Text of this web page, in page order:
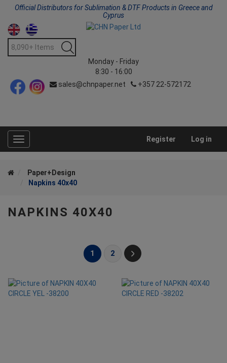
Official Distributors for Sublimation & DTF Products in Greece and
Cyprus
Monday - Friday
8:30 - 16:00
sales@chnpaper.net
+357 22-572172
Toggle
navigation
Register Log in
Paper+Design
Napkins 40x40
NAPKINS 40X40
1 2